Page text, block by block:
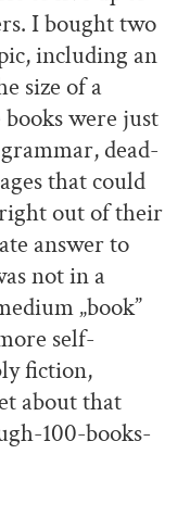
I bought two
including an
size of a
were just
dead-
that could
right out of their
answer to
not in a
„book”
self-
fiction,
about that
100-books-